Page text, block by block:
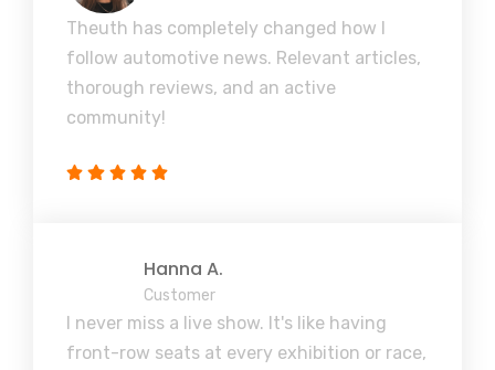
Theuth has completely changed how I
follow automotive news. Relevant articles,
thorough reviews, and an active
community!
Hanna A.
Customer
I never miss a live show. It's like having
front-row seats at every exhibition or race,